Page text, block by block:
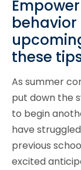
these
As summer
put down the
to begin
have
previous
excited